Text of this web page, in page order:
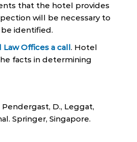
that the hotel provides
will be necessary to
identified.
Law Offices a call. Hotel
facts in determining
Pendergast, D., Leggat,
Springer, Singapore.